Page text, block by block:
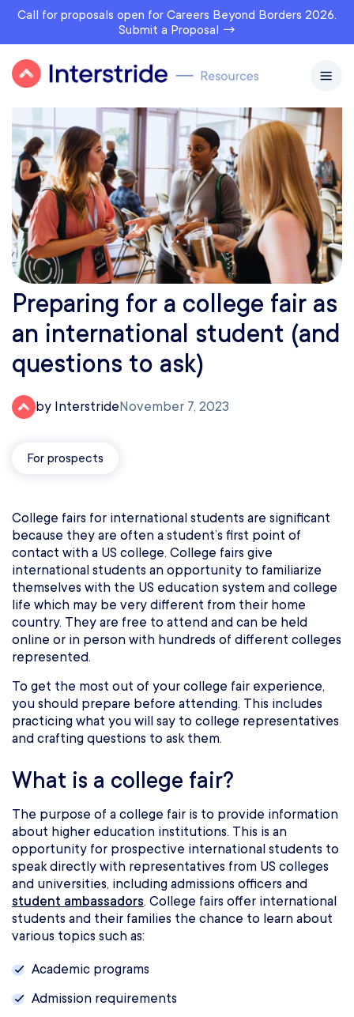
Call for proposals open for Careers Beyond Borders 2026.
Submit a Proposal →
Preparing for a college fair as
an international student (and
questions to ask)
by Interstride November 7, 2023
For prospects
College fairs for international students are significant
because they are often a student’s first point of
contact with a US college. College fairs give
international students an opportunity to familiarize
themselves with the US education system and college
life which may be very different from their home
country. They are free to attend and can be held
online or in person with hundreds of different colleges
represented.
To get the most out of your college fair experience,
you should prepare before attending. This includes
practicing what you will say to college representatives
and crafting questions to ask them.
What is a college fair?
The purpose of a college fair is to provide information
about higher education institutions. This is an
opportunity for prospective international students to
speak directly with representatives from US colleges
and universities, including admissions officers and
student ambassadors. College fairs offer international
students and their families the chance to learn about
various topics such as:
Academic programs
Admission requirements